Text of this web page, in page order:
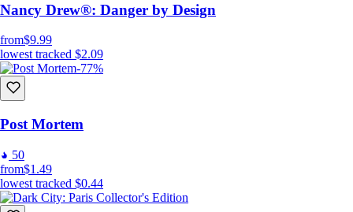
Nancy Drew®: Danger by Design
from$9.99
lowest tracked $2.09
-77%
Post Mortem
50
from$1.49
lowest tracked $0.44